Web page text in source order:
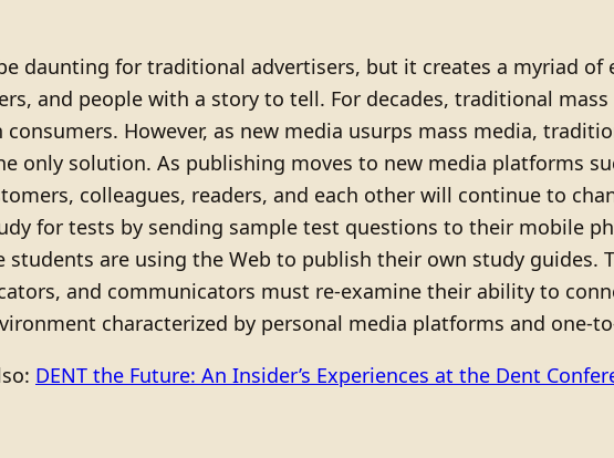
daunting for traditional advertisers, but it creates a myriad
and people with a story to tell. For decades, traditional
However, as new media usurps mass media,
only solution. As publishing moves to new media platforms
colleagues, readers, and each other will continue to
for tests by sending sample test questions to their mobile
are using the Web to publish their own study guides.
and communicators must re-examine their ability to
characterized by personal media platforms and one-
DENT the Future: An Insider’s Experiences at the Dent